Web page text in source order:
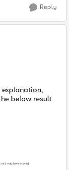
Reply
below result